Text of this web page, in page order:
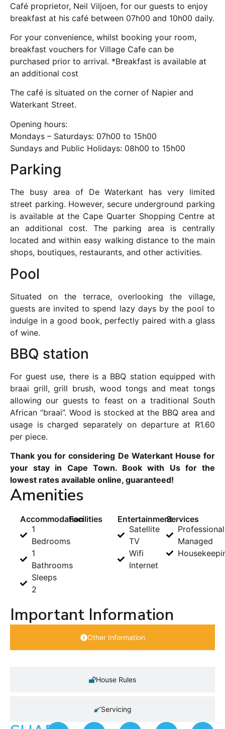
Café proprietor, Neil Viljoen, for our guests to enjoy
breakfast at his café between 07h00 and 10h00 daily.
For your convenience, whilst booking your room,
breakfast vouchers for Village Cafe can be
purchased prior to arrival. *Breakfast is available at
an additional cost
The café is situated on the corner of Napier and
Waterkant Street.
Opening hours:
Mondays – Saturdays: 07h00 to 15h00
Sundays and Public Holidays: 08h00 to 15h00
Parking
The busy area of De Waterkant has very limited
street parking. However, secure underground parking
is available at the Cape Quarter Shopping Centre at
an additional cost. The parking area is centrally
located and within easy walking distance to the main
shops, boutiques, restaurants, and other activities.
Pool
Situated on the terrace, overlooking the village,
guests are invited to spend lazy days by the pool to
indulge in a good book, perfectly paired with a glass
of wine.
BBQ station
For guest use, there is a BBQ station equipped with
braai grill, grill brush, wood tongs and meat tongs
allowing our guests to feast on a traditional South
African “braai”. Wood is stocked at the BBQ area and
usage is charged separately on departure at R1.60
per piece.
Thank you for considering De Waterkant House for
your stay in Cape Town. Book with Us for the
lowest rates available online, guaranteed!
Amenities
Accommodation
1
Bedrooms
1
Bathrooms
Sleeps
2
Facilities
Entertainment
Satellite
TV
Wifi
Internet
Services
Managed
Important Information
Other Information
House Rules
Servicing